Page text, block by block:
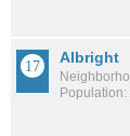
Albright
Population: